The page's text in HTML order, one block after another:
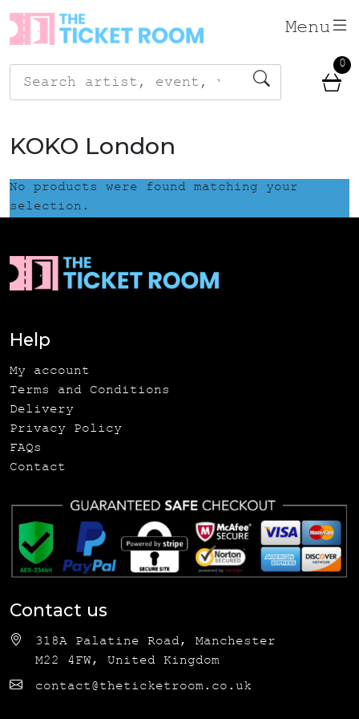
Skip
to
content
Menu
Search
for:
0
KOKO London
No products were found matching your
selection.
Help
My account
Terms and Conditions
Delivery
Privacy Policy
FAQs
Contact
Contact us
318A Palatine Road, Manchester
M22 4FW, United Kingdom
contact@theticketroom.co.uk